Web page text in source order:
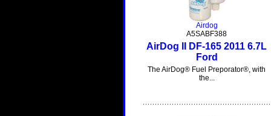
Airdog
A5SABF388
AirDog II DF-165 2011 6.7L
Ford
The AirDog® Fuel Preporator®, with
the...